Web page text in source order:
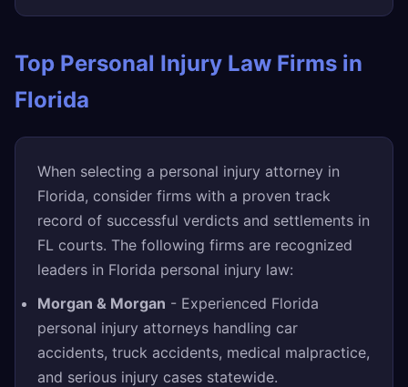
Top Personal Injury Law Firms in
Florida
When selecting a personal injury attorney in
Florida, consider firms with a proven track
record of successful verdicts and settlements in
FL courts. The following firms are recognized
leaders in Florida personal injury law:
Morgan & Morgan - Experienced Florida
personal injury attorneys handling car
accidents, truck accidents, medical malpractice,
and serious injury cases statewide.